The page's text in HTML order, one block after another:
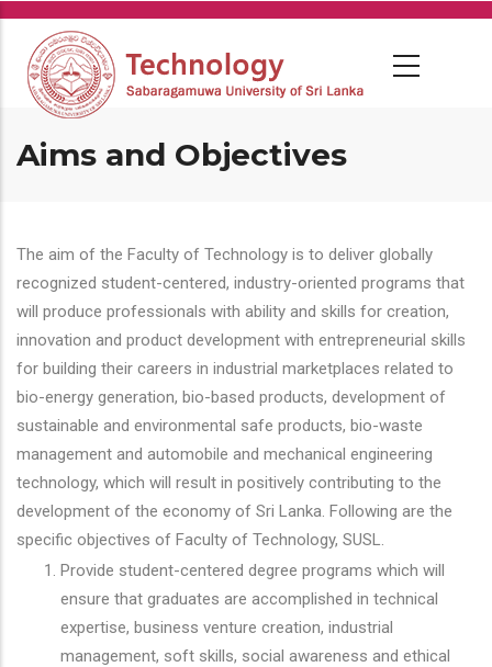
Skip
main
content
Aims and Objectives
The aim of the Faculty of Technology is to deliver globally
recognized student-centered, industry-oriented programs that
will produce professionals with ability and skills for creation,
innovation and product development with entrepreneurial skills
for building their careers in industrial marketplaces related to
bio-energy generation, bio-based products, development of
sustainable and environmental safe products, bio-waste
management and automobile and mechanical engineering
technology, which will result in positively contributing to the
development of the economy of Sri Lanka. Following are the
specific objectives of Faculty of Technology, SUSL.
Provide student-centered degree programs which will
ensure that graduates are accomplished in technical
expertise, business venture creation, industrial
management, soft skills, social awareness and ethical